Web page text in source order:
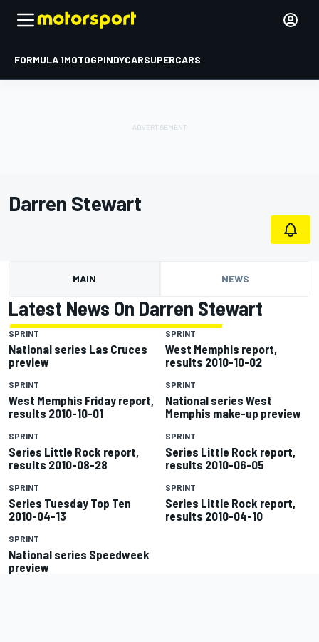
FORMULA 1MOTOGPINDYCARSUPERCARS
Darren Stewart
MAIN NEWS
Latest News On Darren Stewart
SPRINT
National series Las Cruces
preview
SPRINT
West Memphis report,
results 2010-10-02
SPRINT
West Memphis Friday report,
results 2010-10-01
SPRINT
National series West
Memphis make-up preview
SPRINT
Series Little Rock report,
results 2010-08-28
SPRINT
Series Little Rock report,
results 2010-06-05
SPRINT
Series Tuesday Top Ten
2010-04-13
SPRINT
Series Little Rock report,
results 2010-04-10
SPRINT
National series Speedweek
preview